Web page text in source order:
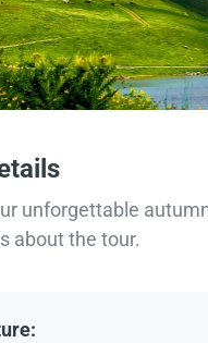
unforgettable
about the tour.